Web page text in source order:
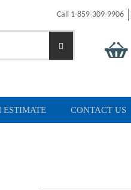
Call 1-859-309-9906
ESTIMATE CONTACT US